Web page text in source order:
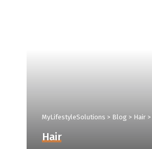
MyLifestyleSolutions > Blog > Hair >
Hair